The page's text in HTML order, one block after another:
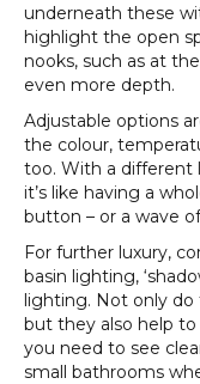
underneath these
highlight the open
nooks, such as at
even more depth.
Adjustable options
the colour,
too. With a different
it’s like having a
button – or a wave
For further luxury,
basin lighting,
lighting. Not only do
but they also help
you need to see
small bathrooms